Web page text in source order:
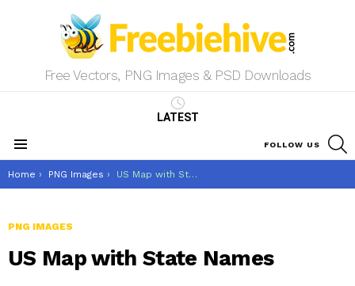
Free Vectors, PNG Images & PSD Downloads
LATEST
FOLLOW US
You are here:
Home PNG Images US Map with State Names
PNG IMAGES
US Map with State Names